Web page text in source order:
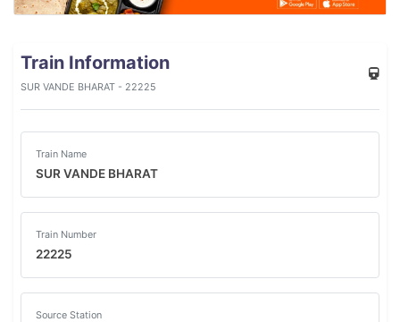
Train Information
SUR VANDE BHARAT - 22225
Train Name
SUR VANDE BHARAT
Train Number
22225
Source Station